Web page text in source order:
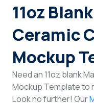
11oz
Ceramic
Mockup
Need an 11oz blank
Mockup Template to
Look no further! Our